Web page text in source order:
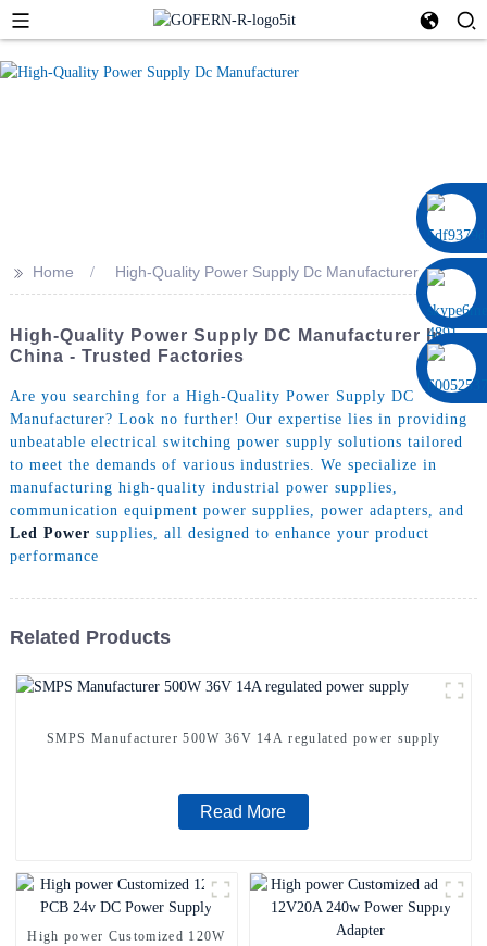
>> Home High-Quality Power Supply Dc Manufacturer
High-Quality Power Supply DC Manufacturer In
China - Trusted Factories
Are you searching for a High-Quality Power Supply DC
Manufacturer? Look no further! Our expertise lies in providing
unbeatable electrical switching power supply solutions tailored
to meet the demands of various industries. We specialize in
manufacturing high-quality industrial power supplies,
communication equipment power supplies, power adapters, and
Led Power supplies, all designed to enhance your product
performance
Related Products
SMPS Manufacturer 500W 36V 14A regulated power supply
Read More
High power Customized 120W